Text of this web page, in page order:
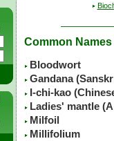
Common Names
Bloodwort
Gandana
I-chi-kao
Ladies' mantle
Milfoil
Millifolium